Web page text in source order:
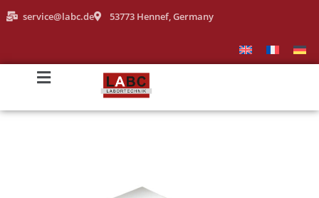
service@labc.de 53773 Hennef, Germany